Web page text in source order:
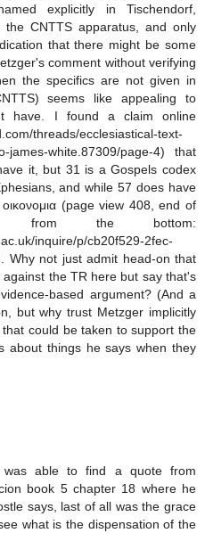
explicitly in Tischendorf,
CNTTS apparatus, and only
that there might be some
comment without verifying
the specifics are not given in
seems like appealing to
have. I found a claim online
threads/ecclesiastical-text-
james-white.87309/page-4) that
it, but 31 is a Gospels codex
and while 57 does have
(page view 408, end of
the bottom:
inquire/p/cb20f529-2fec-
Why not just admit head-on that
the TR here but say that's
based argument? (And a
but why trust Metzger implicitly
could be taken to support the
about things he says when they
able to find a quote from
book 5 chapter 18 where he
says, last of all was the grace
what is the dispensation of the